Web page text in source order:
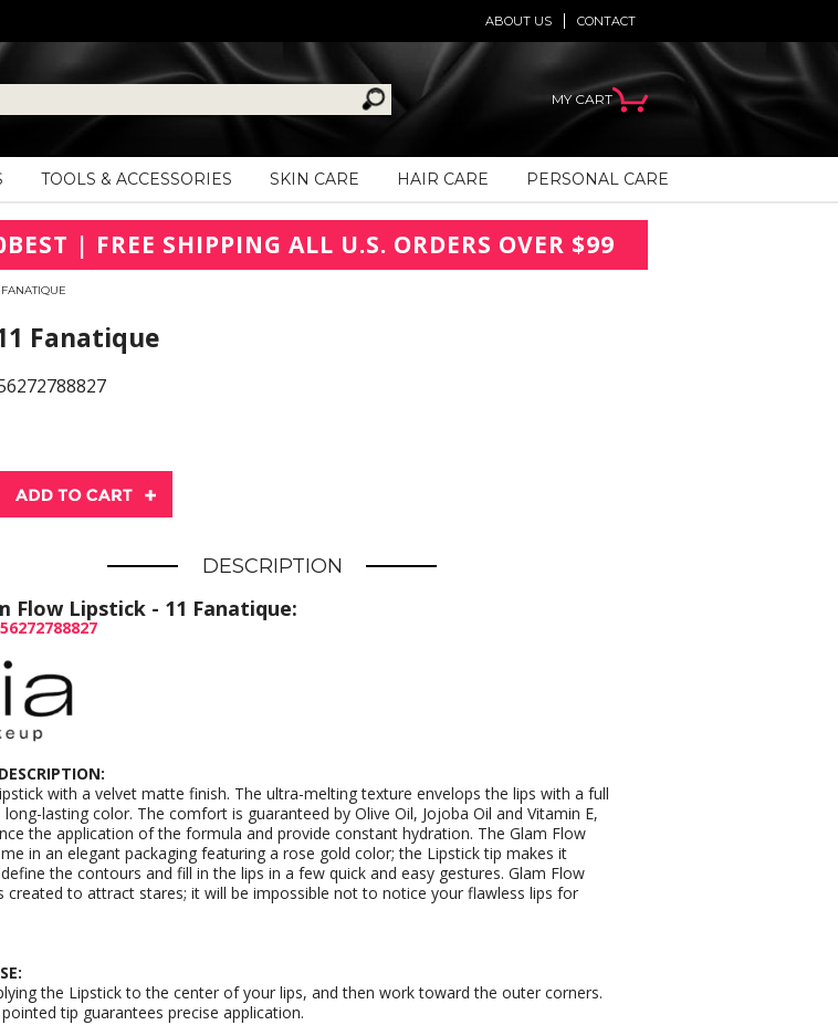
CONTACT
ABOUT US
MY CART
TOOLS & ACCESSORIES SKIN CARE HAIR CARE PERSONAL CARE
| FREE SHIPPING ALL U.S. ORDERS OVER $99
Fanatique
DESCRIPTION
Flow Lipstick - 11 Fanatique:
with a velvet matte finish. The ultra-melting texture envelops the lips with a full
long-lasting color. The comfort is guaranteed by Olive Oil, Jojoba Oil and Vitamin E,
the application of the formula and provide constant hydration. The Glam Flow
in an elegant packaging featuring a rose gold color; the Lipstick tip makes it
the contours and fill in the lips in a few quick and easy gestures. Glam Flow
created to attract stares; it will be impossible not to notice your flawless lips for
the Lipstick to the center of your lips, and then work toward the outer corners.
tip guarantees precise application.